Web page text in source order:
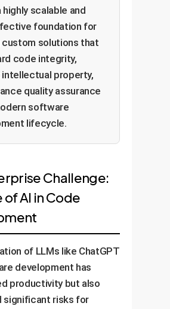
scalable and
foundation for
custom solutions that
code integrity,
property,
quality assurance
software
lifecycle.
Challenge:
of AI in Code
of LLMs like ChatGPT
development has
productivity but also
significant risks for